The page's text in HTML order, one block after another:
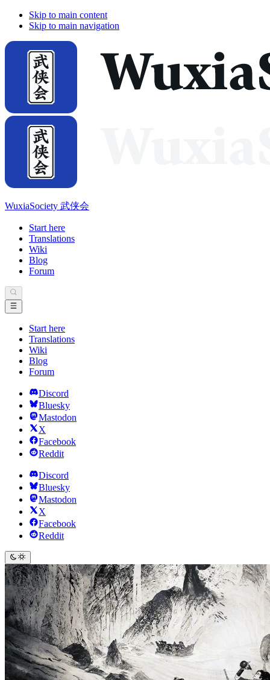
Skip to main content
Skip to main navigation
WuxiaSociety 武侠会
Start here
Translations
Wiki
Blog
Forum
Start here
Translations
Wiki
Blog
Forum
Discord
Bluesky
Mastodon
X
Facebook
Reddit
Discord
Bluesky
Mastodon
X
Facebook
Reddit